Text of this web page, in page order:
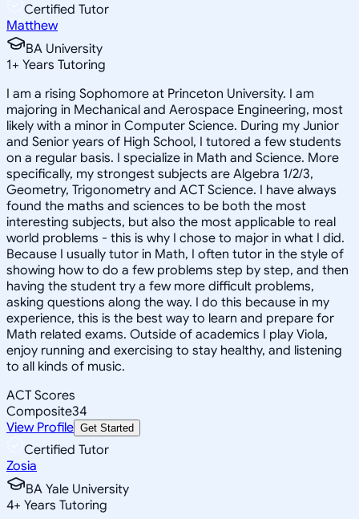
Certified Tutor
Matthew
BA University
1+ Years Tutoring
I am a rising Sophomore at Princeton University. I am
majoring in Mechanical and Aerospace Engineering, most
likely with a minor in Computer Science. During my Junior
and Senior years of High School, I tutored a few students
on a regular basis. I specialize in Math and Science. More
specifically, my strongest subjects are Algebra 1/2/3,
Geometry, Trigonometry and ACT Science. I have always
found the maths and sciences to be both the most
interesting subjects, but also the most applicable to real
world problems - this is why I chose to major in what I did.
Because I usually tutor in Math, I often tutor in the style of
showing how to do a few problems step by step, and then
having the student try a few more difficult problems,
asking questions along the way. I do this because in my
experience, this is the best way to learn and prepare for
Math related exams. Outside of academics I play Viola,
enjoy running and exercising to stay healthy, and listening
to all kinds of music.
ACT Scores
Composite34
View Profile Get Started
Certified Tutor
Zosia
BA Yale University
4+ Years Tutoring